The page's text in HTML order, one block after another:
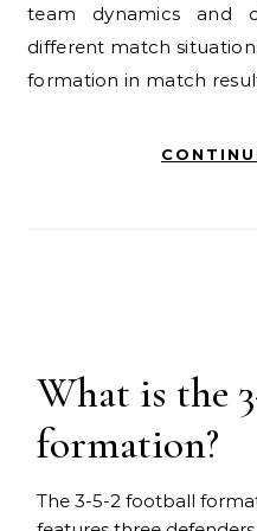
team dynamics and
different match
formation in match
What is the
formation?
The 3-5-2 football